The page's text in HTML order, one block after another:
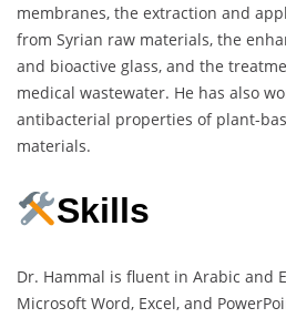
membranes, the extraction and
from Syrian raw materials, the
and bioactive glass, and the
medical wastewater. He has also
antibacterial properties of plant-
materials.
Skills
Dr. Hammal is fluent in Arabic and
Microsoft Word, Excel, and